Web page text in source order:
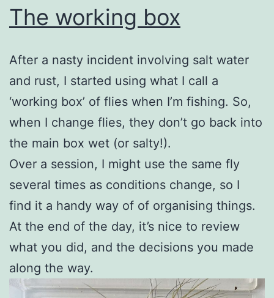
The working box
After a nasty incident involving salt water
and rust, I started using what I call a
‘working box’ of flies when I’m fishing. So,
when I change flies, they don’t go back into
the main box wet (or salty!).
Over a session, I might use the same fly
several times as conditions change, so I
find it a handy way of of organising things.
At the end of the day, it’s nice to review
what you did, and the decisions you made
along the way.